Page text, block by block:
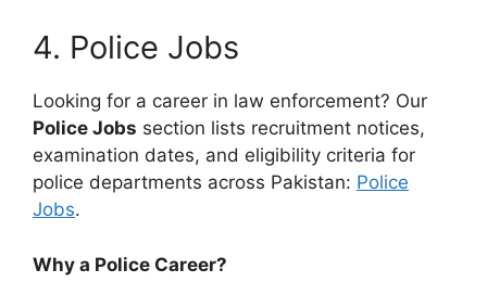
4. Police Jobs
Looking for a career in law enforcement? Our
Police Jobs section lists recruitment notices,
examination dates, and eligibility criteria for
police departments across Pakistan: Police
Jobs.
Why a Police Career?